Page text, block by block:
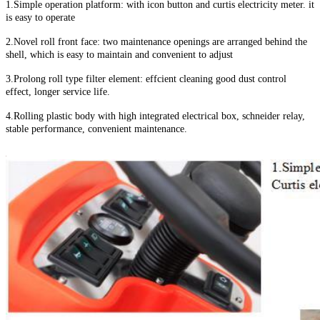
1.Simple operation platform: with icon button and curtis electricity meter. it
is easy to operate
2.Novel roll front face: two maintenance openings are arranged behind the
shell, which is easy to maintain and convenient to adjust
3.Prolong roll type filter element: effcient cleaning good dust control
effect, longer service life.
4.Rolling plastic body with high integrated electrical box, schneider relay,
stable performance, convenient maintenance.